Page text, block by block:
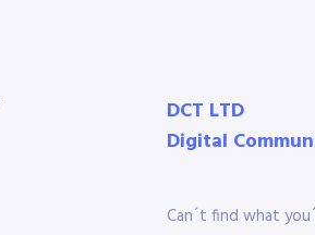
DCT LTD
Digital
Can´t find what